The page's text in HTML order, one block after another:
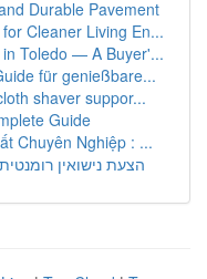
Durable Pavement
Cleaner Living En...
Toledo — A Buyer'...
für genießbare...
shaver suppor...
Guide
Chuyên Nghiệp : ...
הצעת נישואין